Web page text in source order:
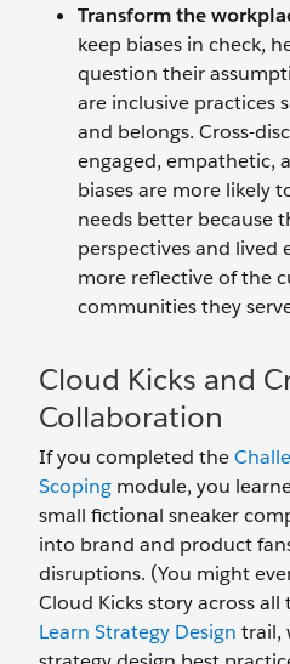
Transform the
keep biases in check,
question their
are inclusive practices
and belongs. Cross-
engaged, empathetic,
biases are more likely
needs better because
perspectives and lived
more reflective of the
communities they
Cloud Kicks and
Collaboration
If you completed the
Scoping module, you
small fictional sneaker
into brand and product
disruptions. (You might
Cloud Kicks story across
Learn Strategy Design trail,